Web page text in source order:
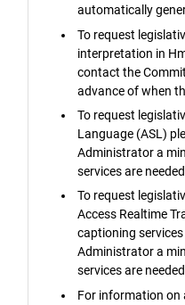
automatically
To request
interpretation in
contact the
advance of when
To request
Language (ASL)
Administrator a
services are
To request
Access Realtime
captioning
Administrator a
services are
For information on